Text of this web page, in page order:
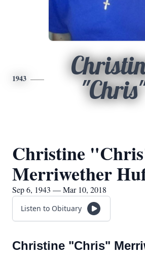
1943
Christine
Merriwether
Sep 6, 1943 — Mar 10, 2018
Listen to Obituary
Christine "Chris"